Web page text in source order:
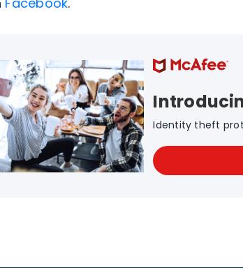
Identity theft